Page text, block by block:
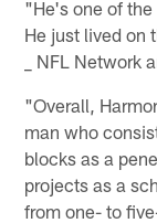
"He's one of
He just lived on
_ NFL Network
"Overall,
man who
blocks as a
projects as a
from one- to